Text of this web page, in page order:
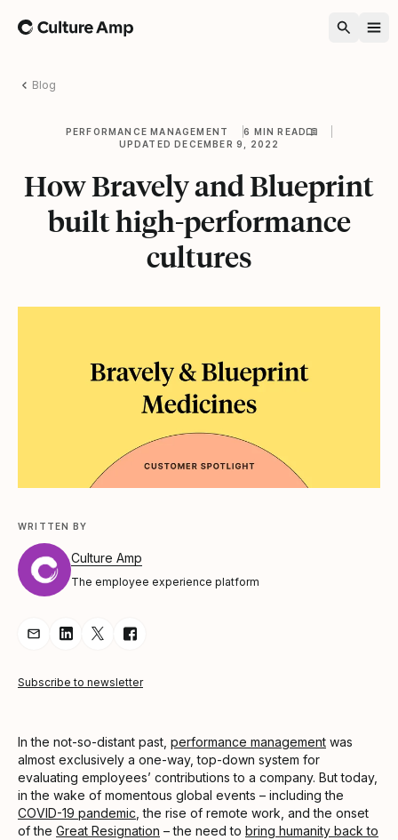
Home
Blog
PERFORMANCE MANAGEMENT
6 MIN READ
UPDATED DECEMBER 9, 2022
How Bravely and Blueprint
built high-performance
cultures
WRITTEN BY
Culture Amp
The employee experience platform
Share Article via Email
Share Article on LinkedIn
Share Article on Twitter
Share Article on Facebook
Subscribe to newsletter
In the not-so-distant past, performance management was
almost exclusively a one-way, top-down system for
evaluating employees’ contributions to a company. But today,
in the wake of momentous global events – including the
COVID-19 pandemic , the rise of remote work, and the onset
of the Great Resignation – the need to bring humanity back to